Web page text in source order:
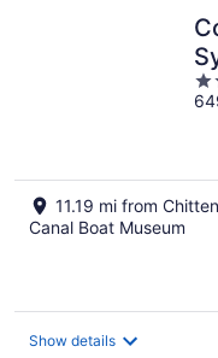
11.19 mi from
Canal Boat Museum
Show details